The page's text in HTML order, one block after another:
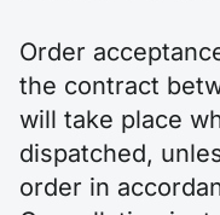
Order
the contract
will take place
dispatched,
order in